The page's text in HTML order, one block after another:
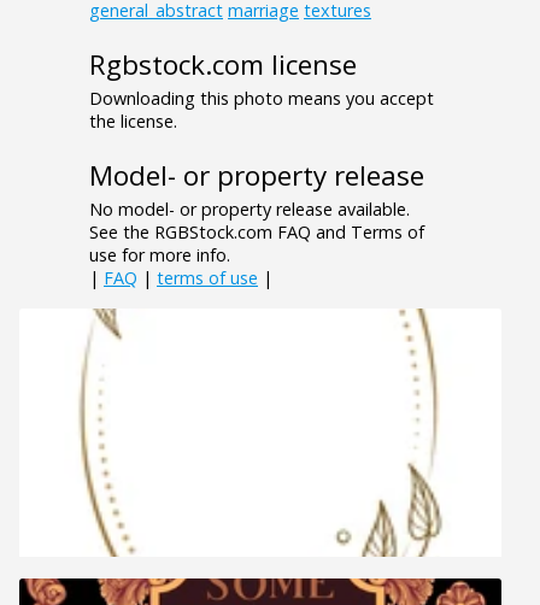
general_abstract marriage textures
Rgbstock.com license
Downloading this photo means you accept
the license.
Model- or property release
No model- or property release available.
See the RGBStock.com FAQ and Terms of
use for more info.
| FAQ | terms of use |